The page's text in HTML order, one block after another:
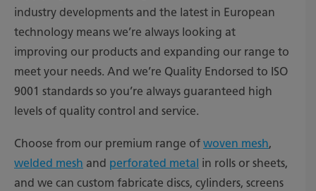
industry developments and the latest in European
technology means we’re always looking at
improving our products and expanding our range to
meet your needs. And we’re Quality Endorsed to ISO
9001 standards so you’re always guaranteed high
levels of quality control and service.
Choose from our premium range of woven mesh,
welded mesh and perforated metal in rolls or sheets,
and we can custom fabricate discs, cylinders, screens